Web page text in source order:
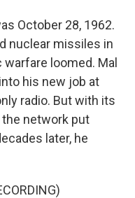
October 28, 1962.
nuclear missiles in
loomed. Mal
his new job at
radio. But with its
the network put
later, he